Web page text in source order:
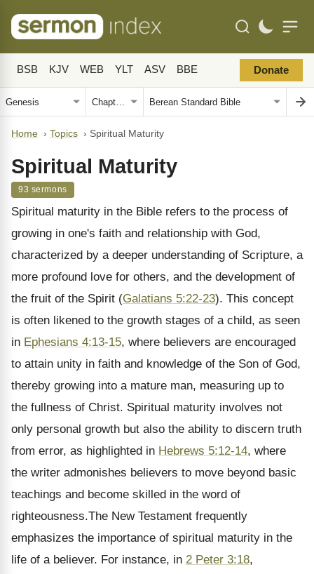
BSB KJV WEB YLT ASV BBE Donate
Home › Topics › Spiritual Maturity
Spiritual Maturity
93 sermons
Spiritual maturity in the Bible refers to the process of
growing in one's faith and relationship with God,
characterized by a deeper understanding of Scripture, a
more profound love for others, and the development of
the fruit of the Spirit (Galatians 5:22-23). This concept
is often likened to the growth stages of a child, as seen
in Ephesians 4:13-15, where believers are encouraged
to attain unity in faith and knowledge of the Son of God,
thereby growing into a mature man, measuring up to
the fullness of Christ. Spiritual maturity involves not
only personal growth but also the ability to discern truth
from error, as highlighted in Hebrews 5:12-14, where
the writer admonishes believers to move beyond basic
teachings and become skilled in the word of
righteousness.The New Testament frequently
emphasizes the importance of spiritual maturity in the
life of a believer. For instance, in 2 Peter 3:18,